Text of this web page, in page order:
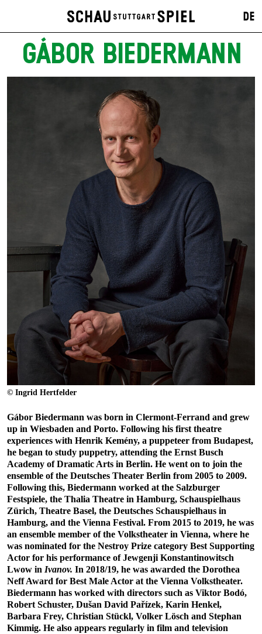
DE
GÁBOR BIEDERMANN
© Ingrid Hertfelder
Gábor Biedermann was born in Clermont-Ferrand and grew
up in Wiesbaden and Porto. Following his first theatre
experiences with Henrik Kemény, a puppeteer from Budapest,
he began to study puppetry, attending the Ernst Busch
Academy of Dramatic Arts in Berlin. He went on to join the
ensemble of the Deutsches Theater Berlin from 2005 to 2009.
Following this, Biedermann worked at the Salzburger
Festspiele, the Thalia Theatre in Hamburg, Schauspielhaus
Zürich, Theatre Basel, the Deutsches Schauspielhaus in
Hamburg, and the Vienna Festival. From 2015 to 2019, he was
an ensemble member of the Volkstheater in Vienna, where he
was nominated for the Nestroy Prize category Best Supporting
Actor for his performance of Jewgenji Konstantinowitsch
Lwow in Ivanov. In 2018/19, he was awarded the Dorothea
Neff Award for Best Male Actor at the Vienna Volkstheater.
Biedermann has worked with directors such as Viktor Bodó,
Robert Schuster, Dušan David Pařízek, Karin Henkel,
Barbara Frey, Christian Stückl, Volker Lösch and Stephan
Kimmig. He also appears regularly in film and television